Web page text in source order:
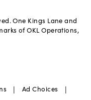
One Kings Lane and
of OKL Operations,
| Ad Choices |